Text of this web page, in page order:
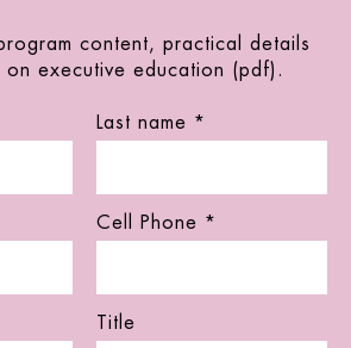
content, practical details
on executive education (pdf).
Last name *
Cell Phone *
Title